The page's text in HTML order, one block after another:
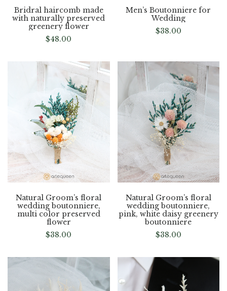
Bridral haircomb made
with naturally preserved
greenery flower
$48.00
Men’s Boutonniere for
Wedding
$38.00
Natural Groom’s floral
wedding boutonniere,
multi color preserved
flower
$38.00
Natural Groom’s floral
wedding boutonniere,
pink, white daisy greenery
boutonniere
$38.00